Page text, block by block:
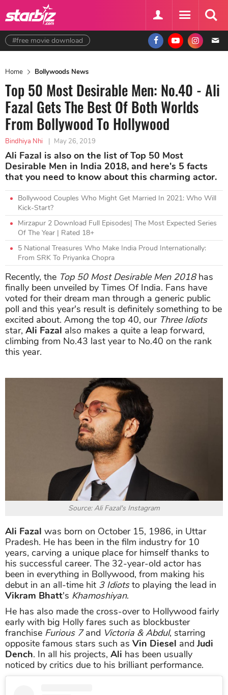
#free movie download
Home Bollywoods News
Top 50 Most Desirable Men: No.40 - Ali
Fazal Gets The Best Of Both Worlds
From Bollywood To Hollywood
Bindhiya Nhi | May 26, 2019
Ali Fazal is also on the list of Top 50 Most
Desirable Men in India 2018, and here's 5 facts
that you need to know about this charming actor.
Bollywood Couples Who Might Get Married In 2021: Who Will
Kick-Start?
Mirzapur 2 Download Full Episodes| The Most Expected Series
Of The Year | Rated 18+
5 National Treasures Who Make India Proud Internationally:
From SRK To Priyanka Chopra
Recently, the Top 50 Most Desirable Men 2018has
finally been unveiled by Times Of India. Fans have
voted for their dream man through a generic public
poll and this year's result is definitely something to be
excited about. Among the top 40, our Three Idiots
star, Ali Fazal also makes a quite a leap forward,
climbing from No.43 last year to No.40 on the rank
this year.
Source: Ali Fazal's Instagram
Ali Fazal was born on October 15, 1986, in Uttar
Pradesh. He has been in the film industry for 10
years, carving a unique place for himself thanks to
his successful career. The 32-year-old actor has
been in everything in Bollywood, from making his
debut in an all-time hit 3 Idiotsto playing the lead in
Vikram Bhatt's Khamoshiyan.
He has also made the cross-over to Hollywood fairly
early with big Holly fares such as blockbuster
franchise Furious 7and Victoria & Abdul, starring
opposite famous stars such as Vin Diesel andJudi
Dench. In all his projects, Ali has been usually
noticed by critics due to his brilliant performance.